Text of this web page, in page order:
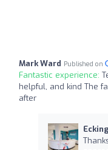
Mark Ward Published on
Fantastic experience:
helpful, and kind The
after